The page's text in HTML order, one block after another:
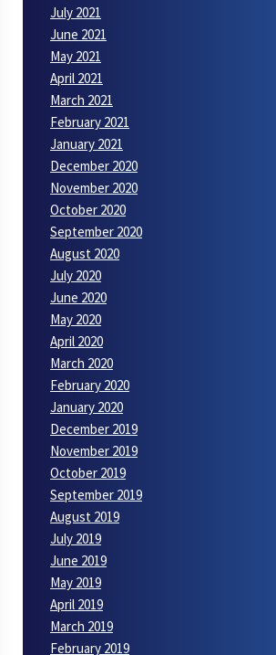
July 2021
June 2021
May 2021
April 2021
March 2021
February 2021
January 2021
December 2020
November 2020
October 2020
September 2020
August 2020
July 2020
June 2020
May 2020
April 2020
March 2020
February 2020
January 2020
December 2019
November 2019
October 2019
September 2019
August 2019
July 2019
June 2019
May 2019
April 2019
March 2019
February 2019